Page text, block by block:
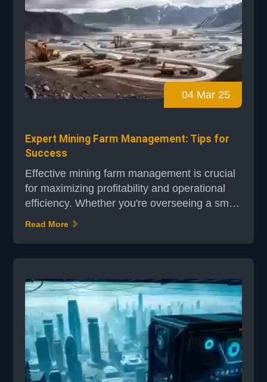
04 Mar 25
Expert Mining Farm Management: Tips for
Success
Effective mining farm management is crucial
for maximizing profitability and operational
efficiency. Whether you're overseeing a small
setup or a large-scale operation,
optimize your mining performance and
overcome common challenges. The evolution
of mining operations ha...
Read More